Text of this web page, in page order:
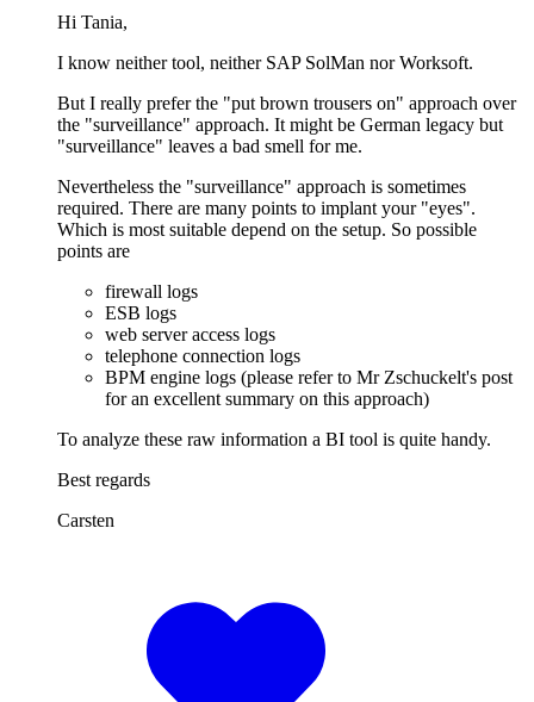
Hi Tania,
I know neither tool, neither SAP SolMan nor Worksoft.
But I really prefer the "put brown trousers on" approach over
the "surveillance" approach. It might be German legacy but
"surveillance" leaves a bad smell for me.
Nevertheless the "surveillance" approach is sometimes
required. There are many points to implant your "eyes".
Which is most suitable depend on the setup. So possible
points are
firewall logs
ESB logs
web server access logs
telephone connection logs
BPM engine logs (please refer to Mr Zschuckelt's post
for an excellent summary on this approach)
To analyze these raw information a BI tool is quite handy.
Best regards
Carsten